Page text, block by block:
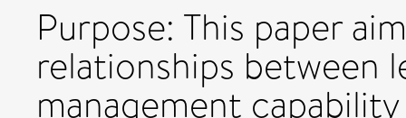
Purpose: This paper
relationships between
management